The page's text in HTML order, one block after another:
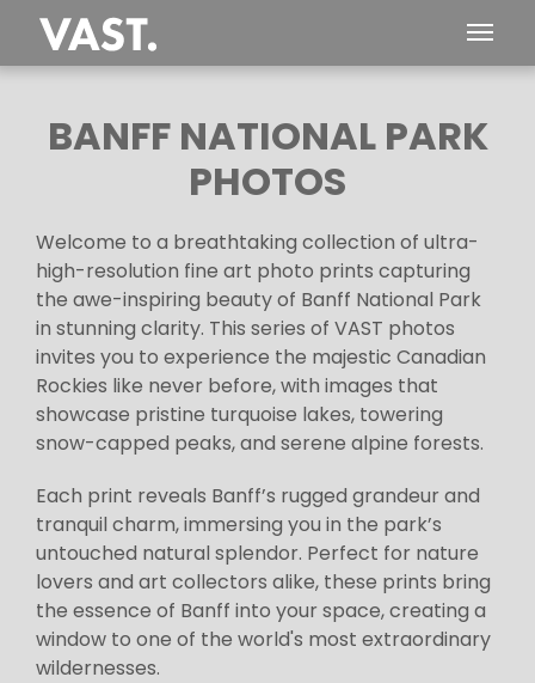
BANFF NATIONAL PARK
PHOTOS
Welcome to a breathtaking collection of ultra-
high-resolution fine art photo prints capturing
the awe-inspiring beauty of Banff National Park
in stunning clarity. This series of VAST photos
invites you to experience the majestic Canadian
Rockies like never before, with images that
showcase pristine turquoise lakes, towering
snow-capped peaks, and serene alpine forests.
Each print reveals Banff’s rugged grandeur and
tranquil charm, immersing you in the park’s
untouched natural splendor. Perfect for nature
lovers and art collectors alike, these prints bring
the essence of Banff into your space, creating a
window to one of the world's most extraordinary
wildernesses.